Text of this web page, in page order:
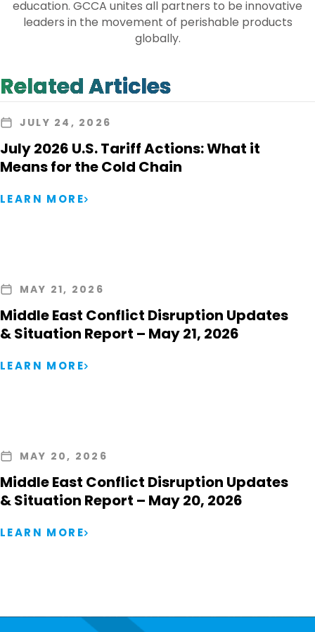
education. GCCA unites all partners to be innovative
leaders in the movement of perishable products
globally.
Related Articles
JULY 24, 2026
July 2026 U.S. Tariff Actions: What it
Means for the Cold Chain
LEARN MORE
MAY 21, 2026
Middle East Conflict Disruption Updates
& Situation Report – May 21, 2026
LEARN MORE
MAY 20, 2026
Middle East Conflict Disruption Updates
& Situation Report – May 20, 2026
LEARN MORE